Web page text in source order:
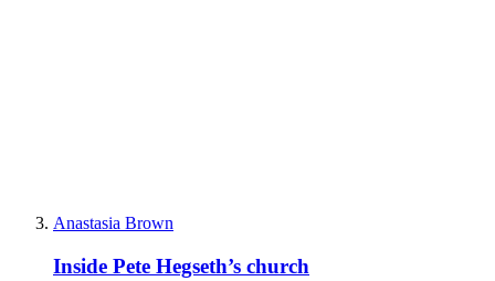
Anastasia Brown
Inside Pete Hegseth’s church